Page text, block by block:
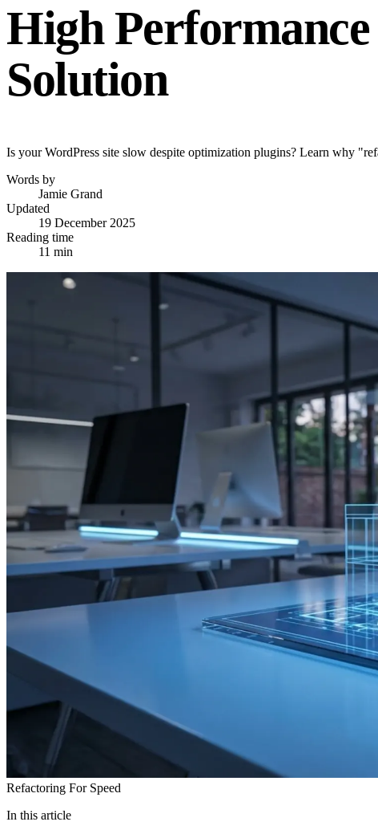
High
Solution
Is your WordPress site slow despite optimization plugins? Learn why
Words by
Jamie Grand
Updated
19 December 2025
Reading time
11 min
Refactoring For Speed
In this article